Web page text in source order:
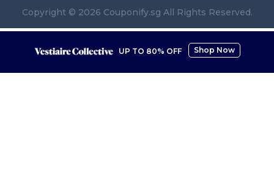
Copyright © 2026 Couponify.sg All Rights Reserved.
UP TO 80% OFF Shop Now